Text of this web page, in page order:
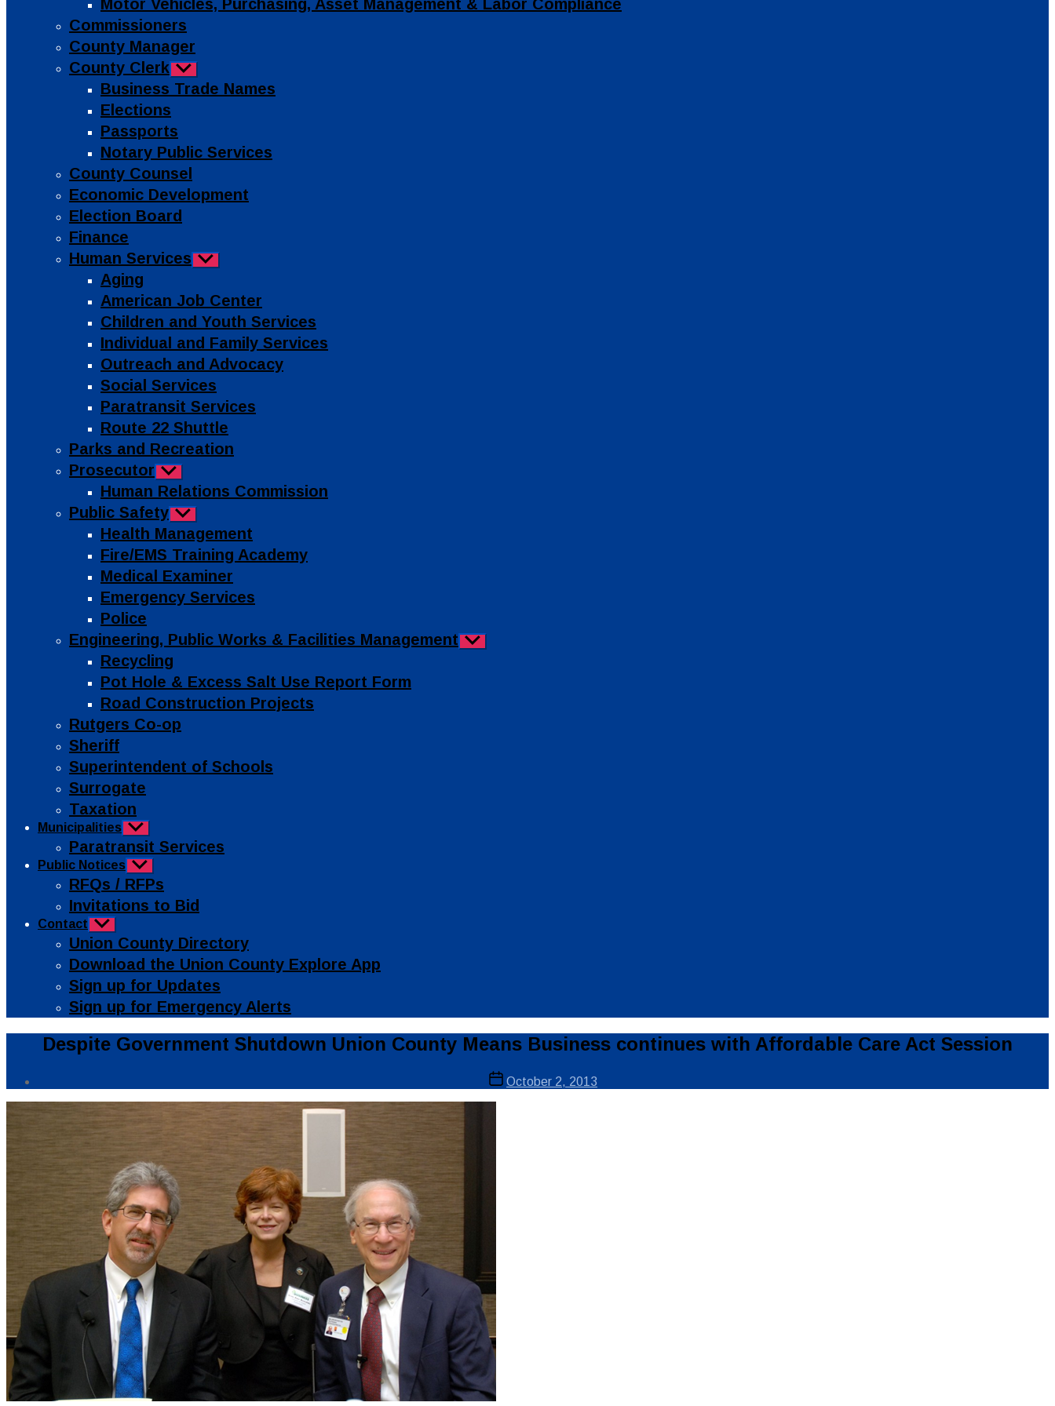
Motor Vehicles, Purchasing, Asset Management & Labor Compliance
Commissioners
County Manager
County Clerk Show
sub
menu
Business Trade Names
Elections
Passports
Notary Public Services
County Counsel
Economic Development
Election Board
Finance
Human Services Show
sub
Aging
American Job Center
Children and Youth Services
Individual and Family Services
Outreach and Advocacy
Social Services
Paratransit Services
Route 22 Shuttle
Parks and Recreation
Prosecutor Show
sub
menu
Human Relations Commission
Public Safety Show
sub
menu
Health Management
Fire/EMS Training Academy
Medical Examiner
Emergency Services
Police
Engineering, Public Works & Facilities Management Show
sub
Recycling
Pot Hole & Excess Salt Use Report Form
Road Construction Projects
Rutgers Co-op
Sheriff
Superintendent of Schools
Surrogate
Taxation
Municipalities Show
sub
menu
Paratransit Services
Public Notices Show
sub
menu
RFQs / RFPs
Invitations to Bid
Contact Show
sub
menu
Union County Directory
Download the Union County Explore App
Sign up for Updates
Sign up for Emergency Alerts
CategoriesDespite Government Shutdown Union County Means Business continues with Affordable Care Act Session
author
Web
Administrator
Post
date
October 2, 2013